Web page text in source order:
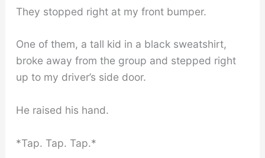
They stopped right at my front bumper.
One of them, a tall kid in a black sweatshirt,
broke away from the group and stepped right
up to my driver’s side door.
He raised his hand.
*Tap. Tap. Tap.*